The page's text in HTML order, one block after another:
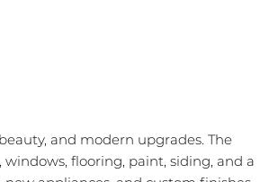
and modern upgrades. The
flooring, paint, siding, and a